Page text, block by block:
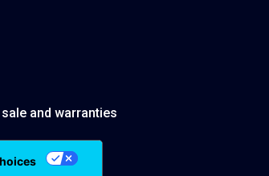
and warranties